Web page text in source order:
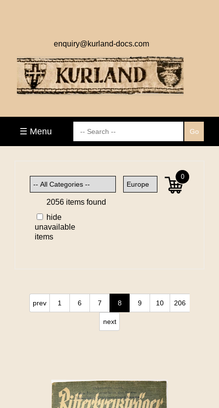
enquiry@kurland-docs.com
☰ Menu
2056 items found
hide
unavailable
items
0
prev 1 6 7 8 9 10 206
next